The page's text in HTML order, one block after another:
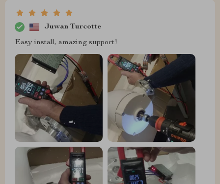
Juwan Turcotte
Easy install, amazing support!